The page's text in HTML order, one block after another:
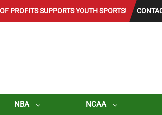
PROFITS SUPPORTS YOUTH SPORTS!
NBA NCAA